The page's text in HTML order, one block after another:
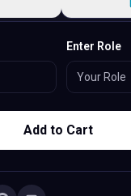
Enter Role
Add to Cart